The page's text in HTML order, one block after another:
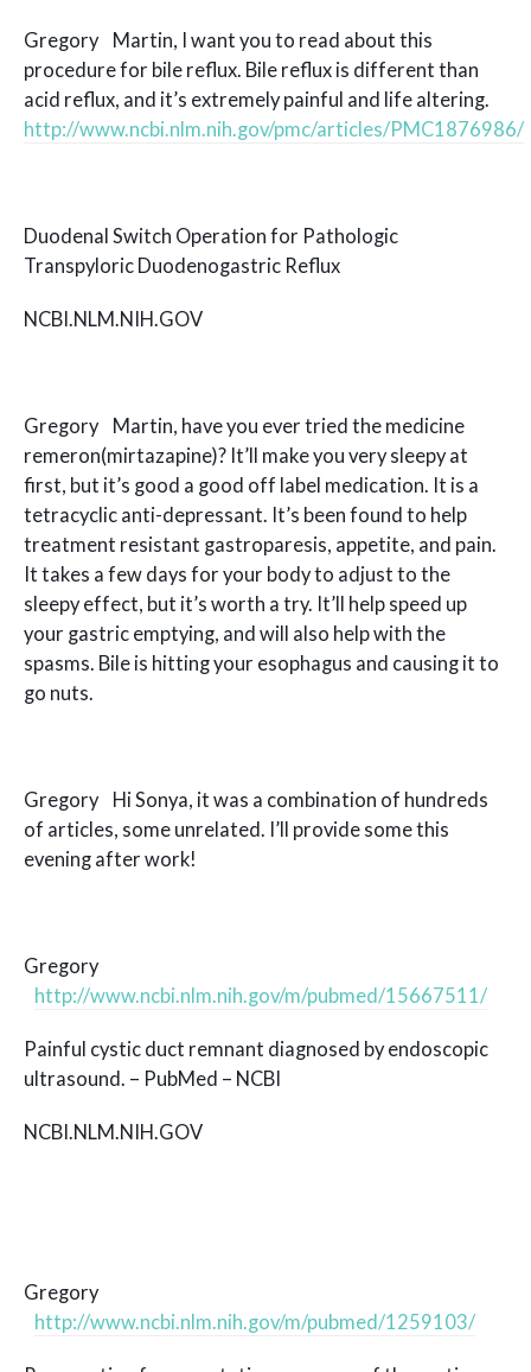
Gregory Martin, I want you to read about this
procedure for bile reflux. Bile reflux is different than
acid reflux, and it’s extremely painful and life altering.
http://www.ncbi.nlm.nih.gov/pmc/articles/PMC1876986/
Duodenal Switch Operation for Pathologic
Transpyloric Duodenogastric Reflux
NCBI.NLM.NIH.GOV
Gregory Martin, have you ever tried the medicine
remeron(mirtazapine)? It’ll make you very sleepy at
first, but it’s good a good off label medication. It is a
tetracyclic anti-depressant. It’s been found to help
treatment resistant gastroparesis, appetite, and pain.
It takes a few days for your body to adjust to the
sleepy effect, but it’s worth a try. It’ll help speed up
your gastric emptying, and will also help with the
spasms. Bile is hitting your esophagus and causing it to
go nuts.
Gregory Hi Sonya, it was a combination of hundreds
of articles, some unrelated. I’ll provide some this
evening after work!
Gregory
http://www.ncbi.nlm.nih.gov/m/pubmed/15667511/
Painful cystic duct remnant diagnosed by endoscopic
ultrasound. – PubMed – NCBI
NCBI.NLM.NIH.GOV
Gregory
http://www.ncbi.nlm.nih.gov/m/pubmed/1259103/